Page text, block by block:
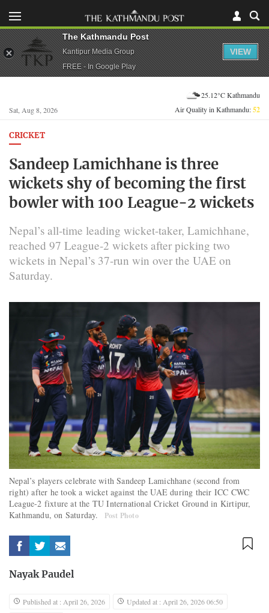
Sat, Aug 8, 2026
25.12°C Kathmandu
Air Quality in Kathmandu:52
CRICKET
Sandeep Lamichhane is three
wickets shy of becoming the first
bowler with 100 League-2 wickets
Nepal’s all-time leading wicket-taker, Lamichhane,
reached 97 League-2 wickets after picking two
wickets in Nepal’s 37-run win over the UAE on
Saturday.
Nepal’s players celebrate with Sandeep Lamichhane (second from
right) after he took a wicket against the UAE during their ICC CWC
League-2 fixture at the TU International Cricket Ground in Kirtipur,
Kathmandu, on Saturday.
Post Photo
Nayak Paudel
Published at : April 26, 2026
Updated at : April 26, 2026 06:50
The Kathmandu Post
Kantipur Media Group
FREE - In Google Play
VIEW